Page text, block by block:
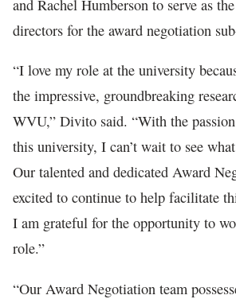
and Rachel Humberson to serve as
directors for the award negotiation
“I love my role at the university
the impressive, groundbreaking
WVU,” Divito said. “With the
this university, I can’t wait to see
Our talented and dedicated Award
excited to continue to help facilitate
I am grateful for the opportunity to
role.”
“Our Award Negotiation team